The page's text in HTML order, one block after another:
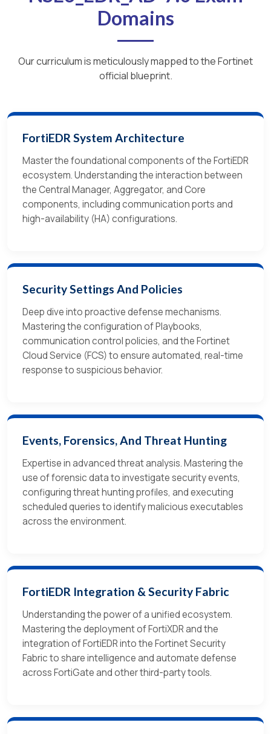
Domains
Our curriculum is meticulously mapped to the Fortinet
official blueprint.
FortiEDR System Architecture
Master the foundational components of the FortiEDR
ecosystem. Understanding the interaction between
the Central Manager, Aggregator, and Core
components, including communication ports and
high-availability (HA) configurations.
Security Settings And Policies
Deep dive into proactive defense mechanisms.
Mastering the configuration of Playbooks,
communication control policies, and the Fortinet
Cloud Service (FCS) to ensure automated, real-time
response to suspicious behavior.
Events, Forensics, And Threat Hunting
Expertise in advanced threat analysis. Mastering the
use of forensic data to investigate security events,
configuring threat hunting profiles, and executing
scheduled queries to identify malicious executables
across the environment.
FortiEDR Integration & Security Fabric
Understanding the power of a unified ecosystem.
Mastering the deployment of FortiXDR and the
integration of FortiEDR into the Fortinet Security
Fabric to share intelligence and automate defense
across FortiGate and other third-party tools.